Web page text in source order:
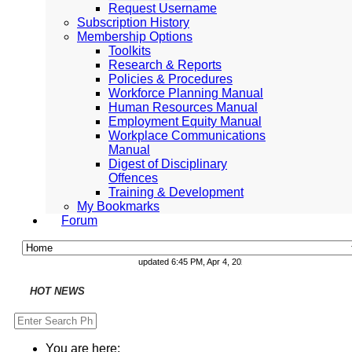
Request Username
Subscription History
Membership Options
Toolkits
Research & Reports
Policies & Procedures
Workforce Planning Manual
Human Resources Manual
Employment Equity Manual
Workplace Communications
Manual
Digest of Disciplinary
Offences
Training & Development
My Bookmarks
Forum
updated 6:45 PM, Apr 4, 2024 Africa/Johannesburg
HOT NEWS
You are here: